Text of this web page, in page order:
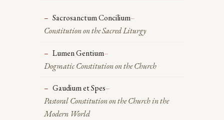
Sacrosanctum Concilium–
Constitution on the Sacred Liturgy
Lumen Gentium–
Dogmatic Constitution on the Church
Gaudium et Spes–
Pastoral Constitution on the Church in the
Modern World